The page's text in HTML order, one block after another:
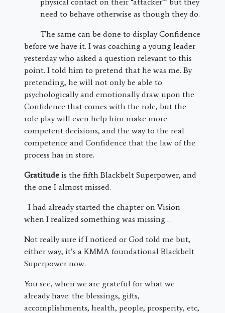
need to behave otherwise as though they do.
The same can be done to display Confidence
before we have it. I was coaching a young leader
yesterday who asked a question relevant to this
point. I told him to pretend that he was me. By
pretending, he will not only be able to
psychologically and emotionally draw upon the
Confidence that comes with the role, but the
role play will even help him make more
competent decisions, and the way to the real
competence and Confidence that the law of the
process has in store.
Gratitude is the fifth Blackbelt Superpower, and
the one I almost missed.
I had already started the chapter on Vision
when I realized something was missing…
Not really sure if I noticed or God told me but,
either way, it’s a KMMA foundational Blackbelt
Superpower now.
You see, when we are grateful for what we
already have: the blessings, gifts,
accomplishments, health, people, prosperity, etc,